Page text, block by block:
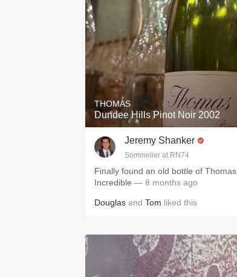
THOMAS
Dundee Hills Pinot Noir 2002
Jeremy Shanker
Sommelier at RN74
Finally found an old bottle of Thomas.
Incredible — 8 months ago
Douglas and Tom liked this